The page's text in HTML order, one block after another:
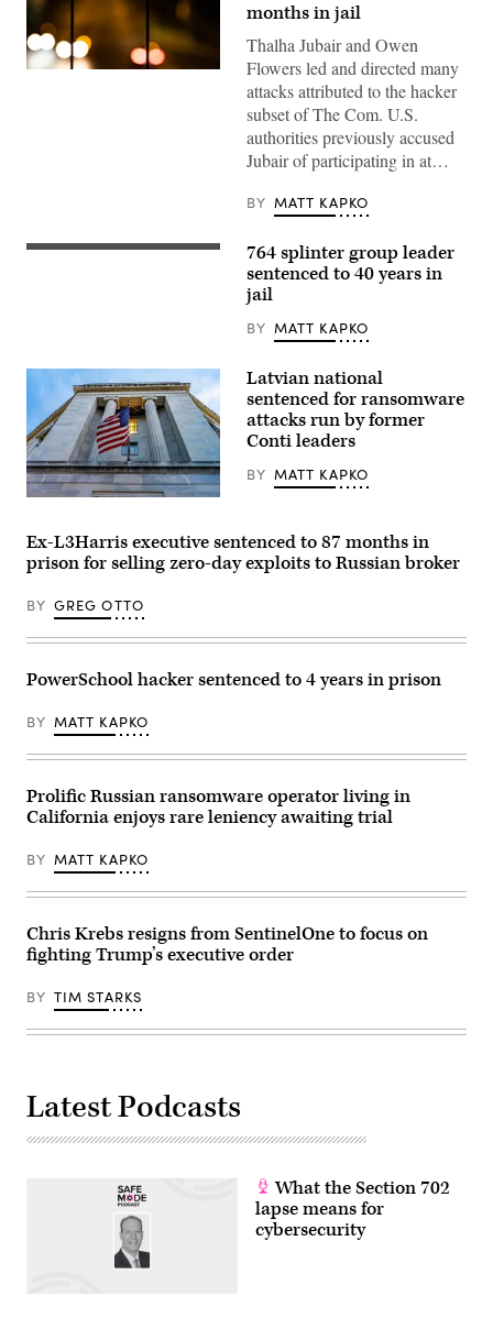
Frankenberg/Getty
months in jail
Thalha Jubair and Owen
Flowers led and directed many
attacks attributed to the hacker
subset of The Com. U.S.
authorities previously accused
Jubair of participating in at…
BY MATT KAPKO
The
in
Washington,
on
August
9,
2022.
(Photo
by
Stefani
/
AFP)
(Photo
by
REYNOLDS/AFP
Getty
764 splinter group leader
sentenced to 40 years in
jail
BY MATT KAPKO
Department
of
Justice.
Images)
Latvian national
sentenced for ransomware
attacks run by former
Conti leaders
BY MATT KAPKO
Ex-L3Harris executive sentenced to 87 months in
prison for selling zero-day exploits to Russian broker
BY GREG OTTO
PowerSchool hacker sentenced to 4 years in prison
BY MATT KAPKO
Prolific Russian ransomware operator living in
California enjoys rare leniency awaiting trial
BY MATT KAPKO
Chris Krebs resigns from SentinelOne to focus on
fighting Trump’s executive order
BY TIM STARKS
Latest Podcasts
What the Section 702
lapse means for
cybersecurity